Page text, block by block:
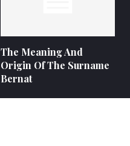
The Meaning And
Origin Of The Surname
Bernat